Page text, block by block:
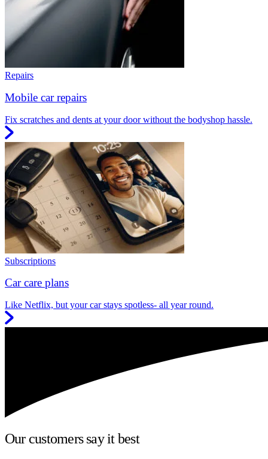
Repairs
Mobile car repairs
Fix scratches and dents at your door without the bodyshop hassle.
Subscriptions
Car care plans
Like Netflix, but your car stays spotless- all year round.
Our customers say it best